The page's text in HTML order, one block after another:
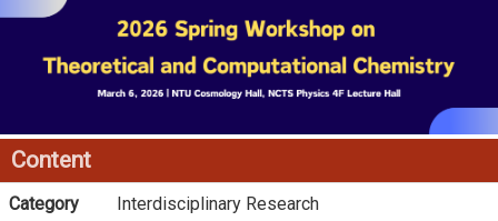
Content
Category Interdisciplinary Research